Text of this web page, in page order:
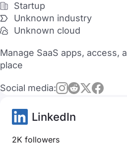
Startup
Unknown industry
Unknown cloud
Manage SaaS apps, access,
place
Social media:
LinkedIn
2K followers